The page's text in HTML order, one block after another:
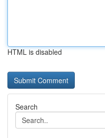
HTML is disabled
Search